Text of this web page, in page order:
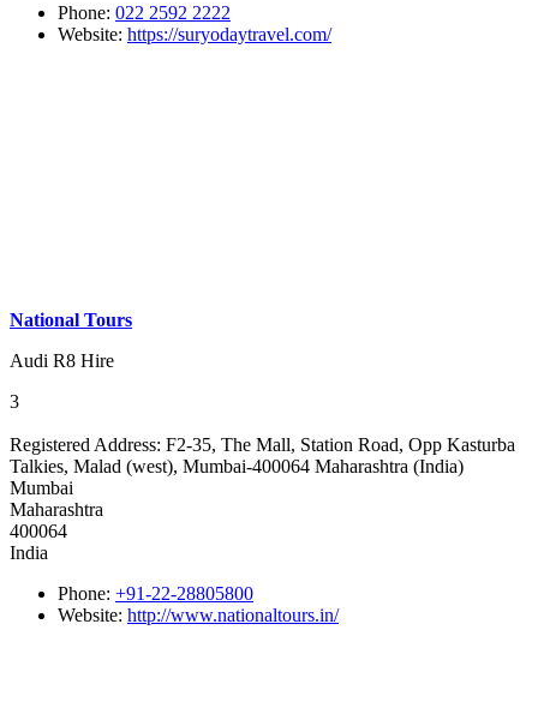
Phone: 022 2592 2222
Website: https://suryodaytravel.com/
National Tours
Audi R8 Hire
3
Registered Address: F2-35, The Mall, Station Road, Opp Kasturba
Talkies, Malad (west), Mumbai-400064 Maharashtra (India)
Mumbai
Maharashtra
400064
India
Phone: +91-22-28805800
Website: http://www.nationaltours.in/